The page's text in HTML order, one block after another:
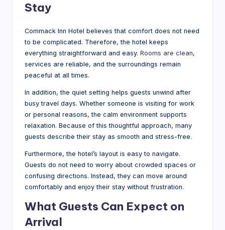
Stay
Commack Inn Hotel believes that comfort does not need
to be complicated. Therefore, the hotel keeps
everything straightforward and easy. Rooms are clean,
services are reliable, and the surroundings remain
peaceful at all times.
In addition, the quiet setting helps guests unwind after
busy travel days. Whether someone is visiting for work
or personal reasons, the calm environment supports
relaxation. Because of this thoughtful approach, many
guests describe their stay as smooth and stress-free.
Furthermore, the hotel’s layout is easy to navigate.
Guests do not need to worry about crowded spaces or
confusing directions. Instead, they can move around
comfortably and enjoy their stay without frustration.
What Guests Can Expect on
Arrival